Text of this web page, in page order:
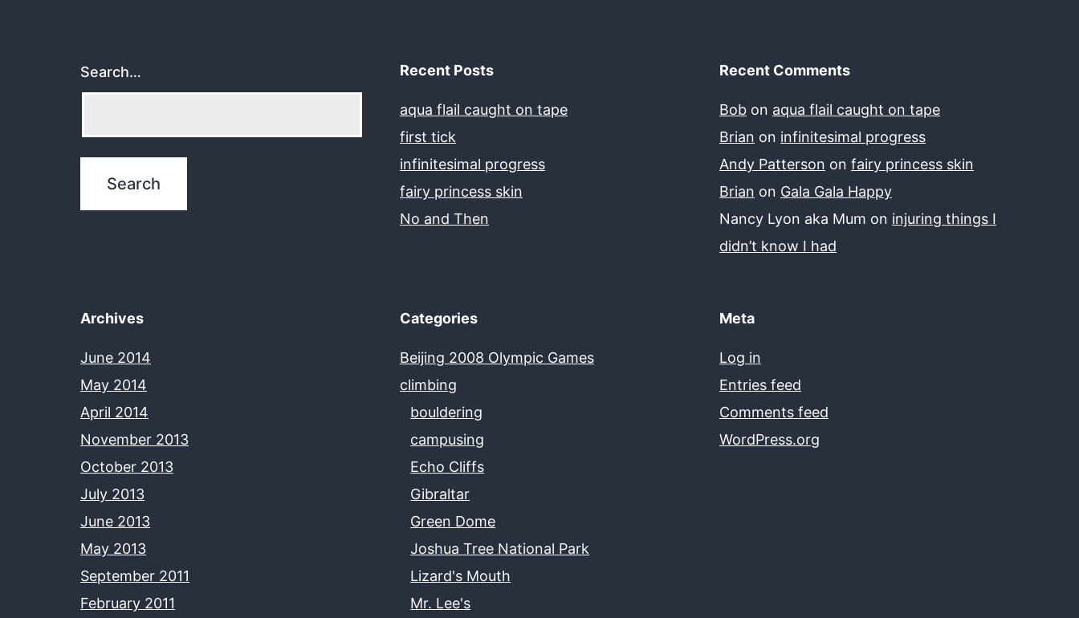
Search… Recent Posts
aqua flail caught on tape
first tick
infinitesimal progress
fairy princess skin
No and Then
Recent Comments
Bob on aqua flail caught on tape
Brian on infinitesimal progress
Andy Patterson on fairy princess skin
Brian on Gala Gala Happy
Nancy Lyon aka Mum on injuring things I
didn’t know I had
Archives
June 2014
May 2014
April 2014
November 2013
October 2013
July 2013
June 2013
May 2013
September 2011
February 2011
Categories
Beijing 2008 Olympic Games
climbing
bouldering
campusing
Echo Cliffs
Gibraltar
Green Dome
Joshua Tree National Park
Lizard's Mouth
Mr. Lee's
Meta
Log in
Entries feed
Comments feed
WordPress.org